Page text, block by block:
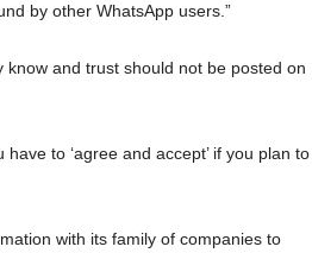
by other WhatsApp users.”
and trust should not be posted on
to ‘agree and accept’ if you plan to
with its family of companies to